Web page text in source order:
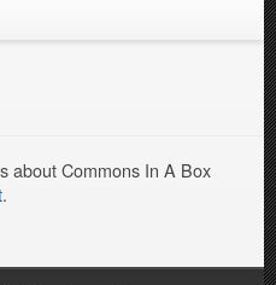
about Commons In A Box
.